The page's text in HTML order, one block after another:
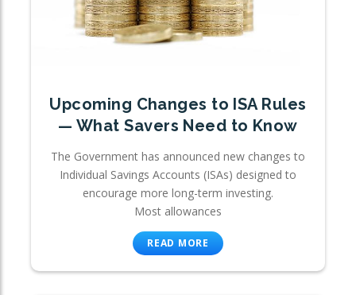
Upcoming Changes to ISA Rules
— What Savers Need to Know
The Government has announced new changes to
Individual Savings Accounts (ISAs) designed to
encourage more long-term investing.
Most allowances
READ MORE